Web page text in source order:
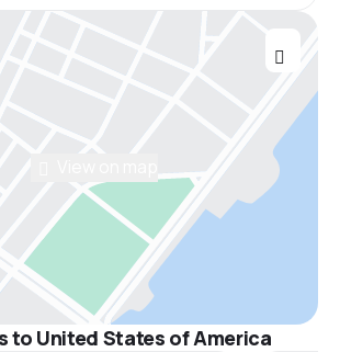
to United States of America